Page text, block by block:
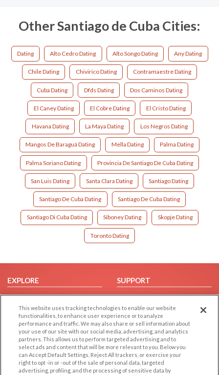
Other Santiago de Cuba Cities:
Dating Alto Cedro Dating Alto Songo Dating Any Dating
Chile Dating Chivirico Dating Contramaestre Dating
Cuba Dating Dfds Dating Dos Caminos Dating
El Caney Dating El Cobre Dating El Cristo Dating
Havana Dating La Maya Dating Los Negros Dating
Mangos De Baraguá Dating Mella Dating Palma Dating
Palma Soriano Dating Provincia De Santiago De Cuba Dating
San Luis Dating Santa Clara Dating Santiago Dating
Santiago De Cuba Dating Santiago De Cuba Dating
Santiago Di Cuba Dating Siboney Dating Skopje Dating
Toronto Dating
EXPLORE
Browse by Category
Browse by Country
Dating Blog
Forum/Topic
SUPPORT
Help/FAQ
Contact Us
LEGAL
Cookie Privacy
OTHER PLATFORMS
Follow Us on
This website uses tracking technologies to enable our website
functionalities, to enhance user experience or to analyze
performance and traffic. We may also share or sell information about
your use of our site with our social media, advertising, and analytics
partners. This allows us to perform targeted advertising and to
select ads and content that will be more relevant to you. Below you
can Accept Default Settings, Reject All trackers, or exercise your
right to opt -in or -out of the sale of personal data, targeted
advertising, profiling, and the processing of sensitive data by